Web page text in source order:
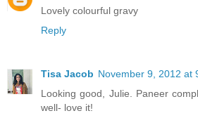
Lovely colourful gravy
Reply
Tisa Jacob November 9, 2012 at
Looking good, Julie. Paneer
well- love it!